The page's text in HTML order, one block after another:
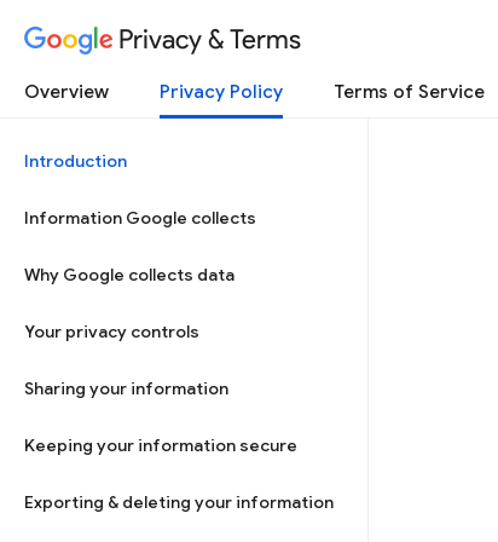
Privacy & Terms
Overview Privacy Policy Terms of Service
Introduction
Information Google collects
Why Google collects data
Your privacy controls
Sharing your information
Keeping your information secure
Exporting & deleting your information